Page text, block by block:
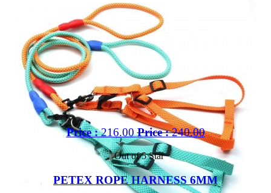
Price :216.00 Price :240.00
Out of 5 Star
PETEX ROPE HARNESS 6MM